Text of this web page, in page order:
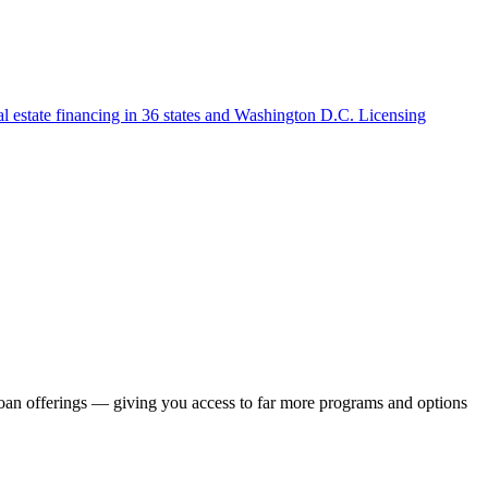
financing in 36 states and Washington D.C. Licensing
offerings — giving you access to far more programs and options